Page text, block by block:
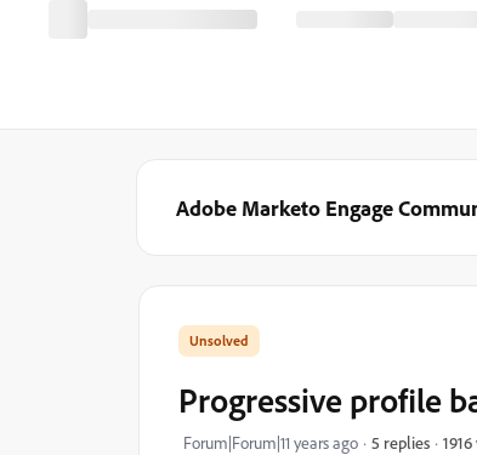
Adobe Marketo Engage
Progressive profile
Forum|Forum|11 years ago 5 replies